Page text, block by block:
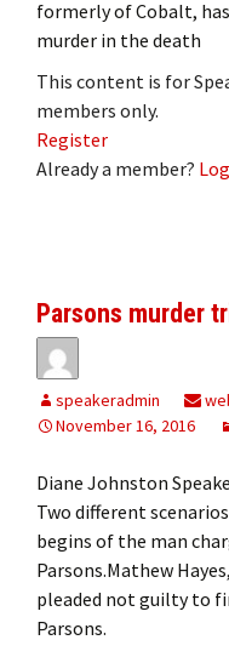
formerly of Cobalt,
murder in the death
This content is for
members only.
Register
Already a member?
Parsons murder
speakeradmin
November 16, 2016
Diane Johnston
Two different
begins of the man
Parsons.Mathew
pleaded not guilty to
Parsons.